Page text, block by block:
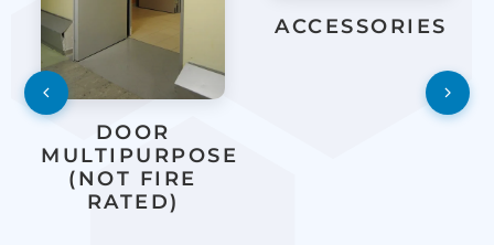
DOOR
MULTIPURPOSE
(NOT FIRE
RATED)
ACCESSORIES